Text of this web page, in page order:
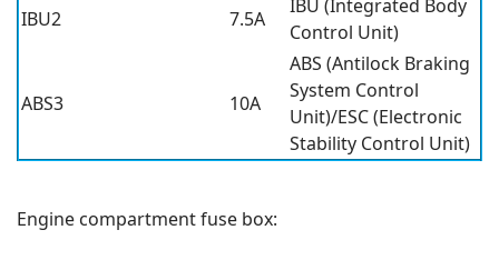
IBU2
7.5A
IBU (Integrated Body
Control Unit)
ABS3 10A
ABS (Antilock Braking
System Control
Unit)/ESC (Electronic
Stability Control Unit)
Engine compartment fuse box: